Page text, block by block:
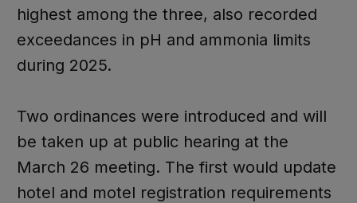
highest among the three, also recorded
exceedances in pH and ammonia limits
during 2025.
Two ordinances were introduced and will
be taken up at public hearing at the
March 26 meeting. The first would update
hotel and motel registration requirements